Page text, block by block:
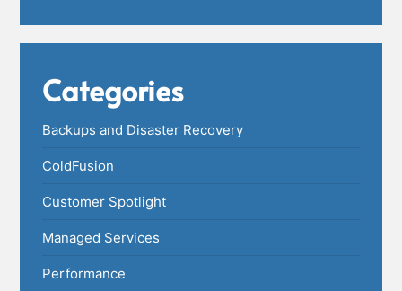
Categories
Backups and Disaster Recovery
ColdFusion
Customer Spotlight
Managed Services
Performance